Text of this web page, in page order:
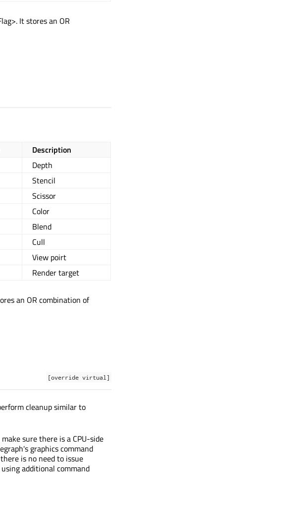
It stores an OR
Description
Depth
Stencil
Scissor
Color
Blend
Cull
View poirt
Render target
an OR combination of
[override virtual]
cleanup similar to
sure there is a CPU-side
graphics command
is no need to issue
additional command